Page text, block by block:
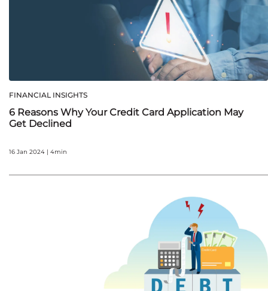
FINANCIAL INSIGHTS
6 Reasons Why Your Credit Card Application May
Get Declined
16 Jan 2024 | 4min